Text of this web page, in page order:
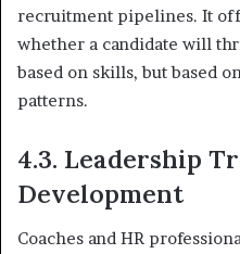
recruitment pipelines. It
whether a candidate will
based on skills, but based
patterns.
4.3. Leadership
Development
Coaches and HR